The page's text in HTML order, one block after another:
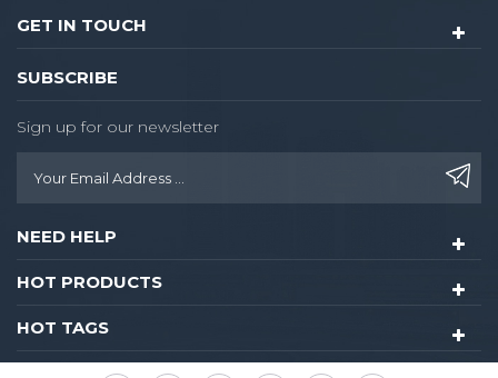
hole
GET IN TOUCH
SUBSCRIBE
Sign up for our newsletter
NEED HELP
HOT PRODUCTS
HOT TAGS